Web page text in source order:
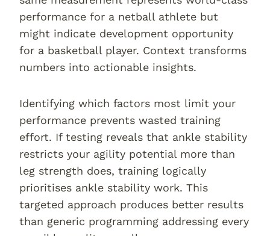
performance for a netball athlete but
might indicate development opportunity
for a basketball player. Context transforms
numbers into actionable insights.
Identifying which factors most limit your
performance prevents wasted training
effort. If testing reveals that ankle stability
restricts your agility potential more than
leg strength does, training logically
prioritises ankle stability work. This
targeted approach produces better results
than generic programming addressing every